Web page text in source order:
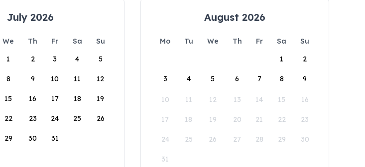
July 2026
We Th Fr Sa
Su
1
2 3 4 5
8 9 10 11 12
15 16 17 18 19
22 23 24 25 26
29 30 31
August 2026
Mo Tu We Th Fr Sa
Su
1
2
3 4 5 6 7 8 9
10 11 12 13 14 15 16
17 18 19 20 21 22 23
24 25 26 27 28 29 30
31